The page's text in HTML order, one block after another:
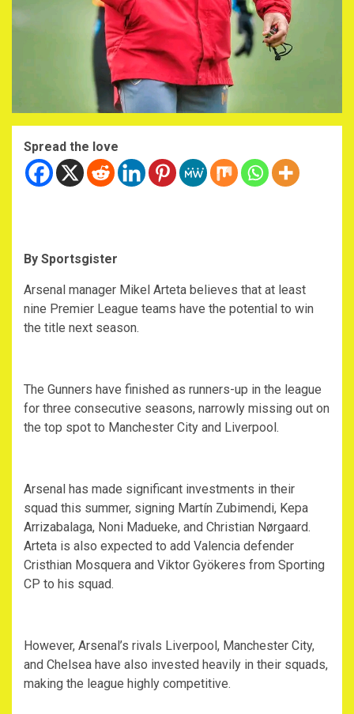
Spread the love
By Sportsgister
‎Arsenal manager Mikel Arteta believes that at least
nine Premier League teams have the potential to win
the title next season.
‎The Gunners have finished as runners-up in the league
for three consecutive seasons, narrowly missing out on
the top spot to Manchester City and Liverpool.
‎Arsenal has made significant investments in their
squad this summer, signing Martín Zubimendi, Kepa
Arrizabalaga, Noni Madueke, and Christian Nørgaard.
Arteta is also expected to add Valencia defender
Cristhian Mosquera and Viktor Gyökeres from Sporting
CP to his squad.
‎However, Arsenal’s rivals Liverpool, Manchester City,
and Chelsea have also invested heavily in their squads,
making the league highly competitive.